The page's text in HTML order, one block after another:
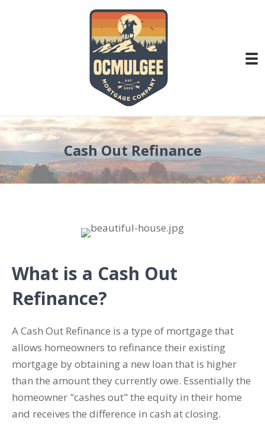
Cash Out Refinance
What is a Cash Out
Refinance?
A Cash Out Refinance is a type of mortgage that
allows homeowners to refinance their existing
mortgage by obtaining a new loan that is higher
than the amount they currently owe. Essentially the
homeowner "cashes out" the equity in their home
and receives the difference in cash at closing.